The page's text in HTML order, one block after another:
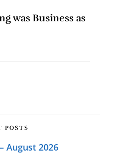
was Business as
POSTS
August 2026